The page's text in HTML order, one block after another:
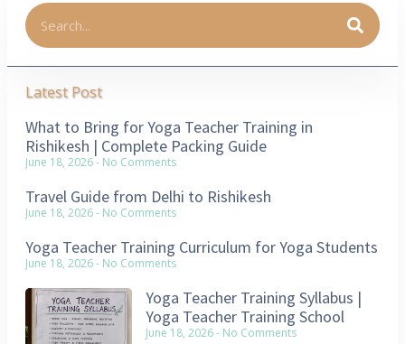
Latest Post
What to Bring for Yoga Teacher Training in
Rishikesh | Complete Packing Guide
June 18, 2026 No Comments
Travel Guide from Delhi to Rishikesh
June 18, 2026 No Comments
Yoga Teacher Training Curriculum for Yoga Students
June 18, 2026 No Comments
Yoga Teacher Training Syllabus |
Yoga Teacher Training School
June 18, 2026 No Comments